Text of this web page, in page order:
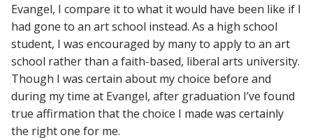
Evangel, I compare it to what it would have been like if I
had gone to an art school instead. As a high school
student, I was encouraged by many to apply to an art
school rather than a faith-based, liberal arts university.
Though I was certain about my choice before and
during my time at Evangel, after graduation I’ve found
true affirmation that the choice I made was certainly
the right one for me.